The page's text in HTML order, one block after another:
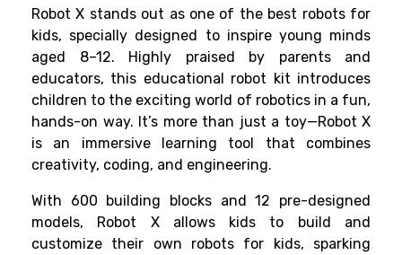
Robot X stands out as one of the best robots for
kids, specially designed to inspire young minds
aged 8–12. Highly praised by parents and
educators, this educational robot kit introduces
children to the exciting world of robotics in a fun,
hands-on way. It’s more than just a toy—Robot X
is an immersive learning tool that combines
creativity, coding, and engineering.
With 600 building blocks and 12 pre-designed
models, Robot X allows kids to build and
customize their own robots for kids, sparking